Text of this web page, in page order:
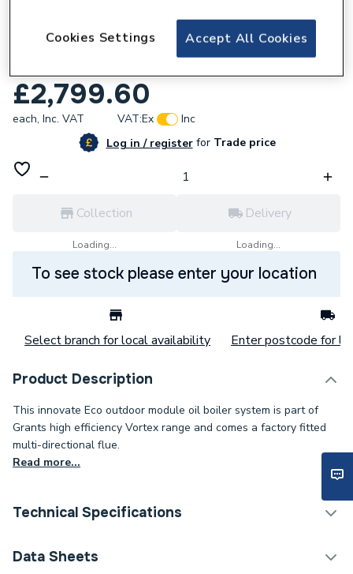
Grant Vortex Eco External 26-35 35kW Oil
£2,799.60
each, Inc. VAT VAT:Ex
Inc
Log in / registerforTrade price
Collection
Loading...
Delivery
Loading...
To see stock please enter your location
Select branch for local availability Enter postcode for
Product Description
This innovate Eco outdoor module oil boiler system is part of
Grants high efficiency Vortex range and comes a factory fitted
multi-directional flue.
Read more...
Technical Specifications
Category Name
Data Sheets
Accept All Cookies
Cookies Settings